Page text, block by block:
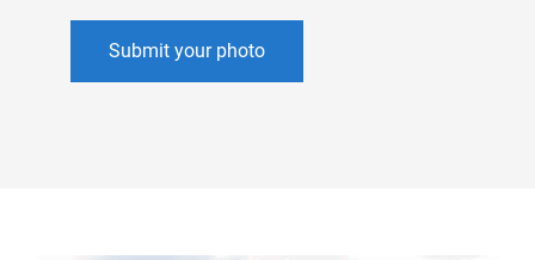
Submit your photo